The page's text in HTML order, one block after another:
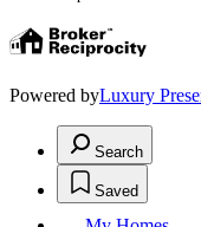
Powered byLuxury
Search
Saved